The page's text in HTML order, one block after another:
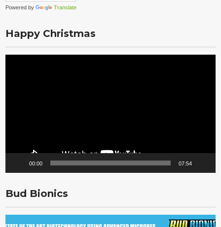
Powered by Translate
Happy Christmas
00:00 07:54
Bud Bionics